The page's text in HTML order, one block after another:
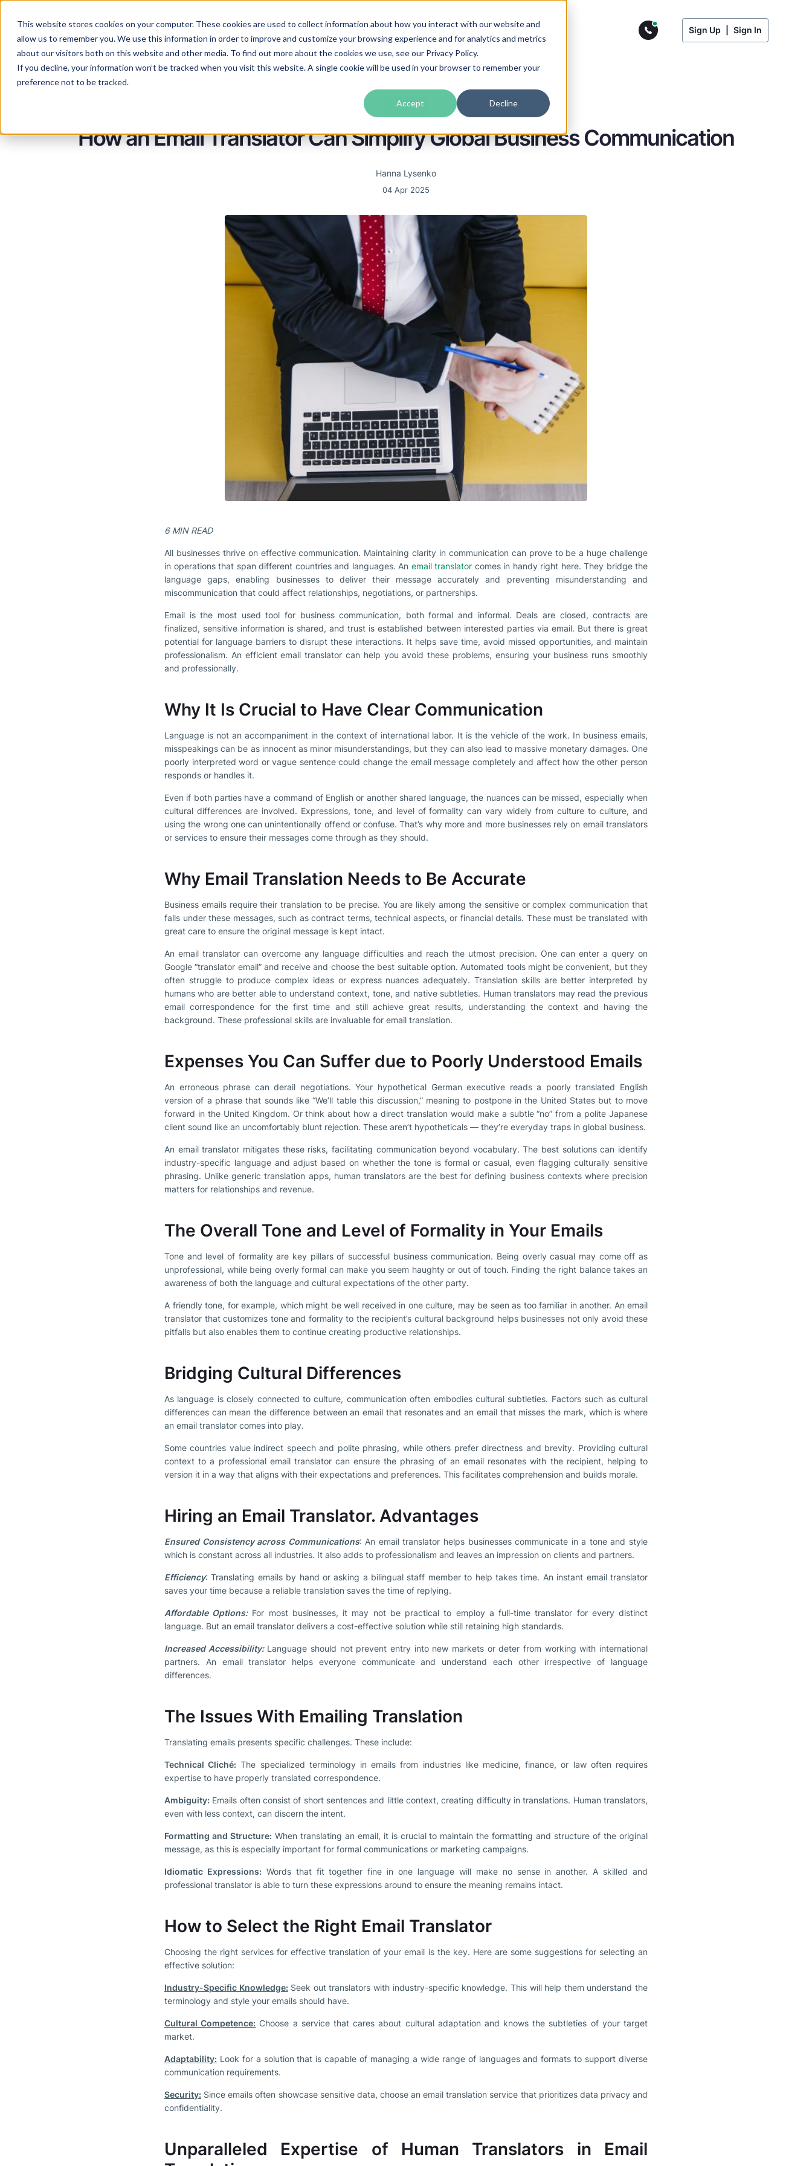
This website stores cookies on your computer. These cookies are used to collect information about how you interact with our website and
allow us to remember you. We use this information in order to improve and customize your browsing experience and for analytics and metrics
about our visitors both on this website and other media. To find out more about the cookies we use, see our Privacy Policy.
If you decline, your information won’t be tracked when you visit this website. A single cookie will be used in your browser to remember your
preference not to be tracked.
Accept Decline
Services Languages Industries Prices Blog About Us Sign Up Sign In
Business
How an Email Translator Can Simplify Global Business Communication
Hanna Lysenko
04 Apr 2025
6 MIN READ
All businesses thrive on effective communication. Maintaining clarity in communication can prove to be a huge challenge
in operations that span different countries and languages. An email translator comes in handy right here. They bridge the
language gaps, enabling businesses to deliver their message accurately and preventing misunderstanding and
miscommunication that could affect relationships, negotiations, or partnerships.
Email is the most used tool for business communication, both formal and informal. Deals are closed, contracts are
finalized, sensitive information is shared, and trust is established between interested parties via email. But there is great
potential for language barriers to disrupt these interactions. It helps save time, avoid missed opportunities, and maintain
professionalism. An efficient email translator can help you avoid these problems, ensuring your business runs smoothly
and professionally.
Why It Is Crucial to Have Clear Communication
Language is not an accompaniment in the context of international labor. It is the vehicle of the work. In business emails,
misspeakings can be as innocent as minor misunderstandings, but they can also lead to massive monetary damages. One
poorly interpreted word or vague sentence could change the email message completely and affect how the other person
responds or handles it.
Even if both parties have a command of English or another shared language, the nuances can be missed, especially when
cultural differences are involved. Expressions, tone, and level of formality can vary widely from culture to culture, and
using the wrong one can unintentionally offend or confuse. That’s why more and more businesses rely on email translators
or services to ensure their messages come through as they should.
Why Email Translation Needs to Be Accurate
Business emails require their translation to be precise. You are likely among the sensitive or complex communication that
falls under these messages, such as contract terms, technical aspects, or financial details. These must be translated with
great care to ensure the original message is kept intact.
An email translator can overcome any language difficulties and reach the utmost precision. One can enter a query on
Google “translator email” and receive and choose the best suitable option. Automated tools might be convenient, but they
often struggle to produce complex ideas or express nuances adequately. Translation skills are better interpreted by
humans who are better able to understand context, tone, and native subtleties. Human translators may read the previous
email correspondence for the first time and still achieve great results, understanding the context and having the
background. These professional skills are invaluable for email translation.
Expenses You Can Suffer due to Poorly Understood Emails
An erroneous phrase can derail negotiations. Your hypothetical German executive reads a poorly translated English
version of a phrase that sounds like “We’ll table this discussion,” meaning to postpone in the United States but to move
forward in the United Kingdom. Or think about how a direct translation would make a subtle “no” from a polite Japanese
client sound like an uncomfortably blunt rejection. These aren’t hypotheticals — they’re everyday traps in global business.
An email translator mitigates these risks, facilitating communication beyond vocabulary. The best solutions can identify
industry-specific language and adjust based on whether the tone is formal or casual, even flagging culturally sensitive
phrasing. Unlike generic translation apps, human translators are the best for defining business contexts where precision
matters for relationships and revenue.
The Overall Tone and Level of Formality in Your Emails
Tone and level of formality are key pillars of successful business communication. Being overly casual may come off as
unprofessional, while being overly formal can make you seem haughty or out of touch. Finding the right balance takes an
awareness of both the language and cultural expectations of the other party.
A friendly tone, for example, which might be well received in one culture, may be seen as too familiar in another. An email
translator that customizes tone and formality to the recipient’s cultural background helps businesses not only avoid these
pitfalls but also enables them to continue creating productive relationships.
Bridging Cultural Differences
As language is closely connected to culture, communication often embodies cultural subtleties. Factors such as cultural
differences can mean the difference between an email that resonates and an email that misses the mark, which is where
an email translator comes into play.
Some countries value indirect speech and polite phrasing, while others prefer directness and brevity. Providing cultural
context to a professional email translator can ensure the phrasing of an email resonates with the recipient, helping to
version it in a way that aligns with their expectations and preferences. This facilitates comprehension and builds morale.
Hiring an Email Translator. Advantages
Ensured Consistency across Communications: An email translator helps businesses communicate in a tone and style
which is constant across all industries. It also adds to professionalism and leaves an impression on clients and partners.
Efficiency: Translating emails by hand or asking a bilingual staff member to help takes time. An instant email translator
saves your time because a reliable translation saves the time of replying.
Affordable Options:For most businesses, it may not be practical to employ a full-time translator for every distinct
language. But an email translator delivers a cost-effective solution while still retaining high standards.
Increased Accessibility:Language should not prevent entry into new markets or deter from working with international
partners. An email translator helps everyone communicate and understand each other irrespective of language
differences.
The Issues With Emailing Translation
Translating emails presents specific challenges. These include:
Technical Cliché: The specialized terminology in emails from industries like medicine, finance, or law often requires
expertise to have properly translated correspondence.
Ambiguity: Emails often consist of short sentences and little context, creating difficulty in translations. Human translators,
even with less context, can discern the intent.
Formatting and Structure: When translating an email, it is crucial to maintain the formatting and structure of the original
message, as this is especially important for formal communications or marketing campaigns.
Idiomatic Expressions: Words that fit together fine in one language will make no sense in another. A skilled and
professional translator is able to turn these expressions around to ensure the meaning remains intact.
How to Select the Right Email Translator
Choosing the right services for effective translation of your email is the key. Here are some suggestions for selecting an
effective solution:
Industry-Specific Knowledge: Seek out translators with industry-specific knowledge. This will help them understand the
terminology and style your emails should have.
Cultural Competence: Choose a service that cares about cultural adaptation and knows the subtleties of your target
market.
Adaptability: Look for a solution that is capable of managing a wide range of languages and formats to support diverse
communication requirements.
Security: Since emails often showcase sensitive data, choose an email translation service that prioritizes data privacy and
confidentiality.
Unparalleled Expertise of Human Translators in Email